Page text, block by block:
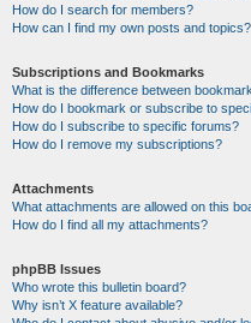
How do I search for members?
How can I find my own posts and topics?
Subscriptions and Bookmarks
What is the difference between
How do I bookmark or subscribe to
How do I subscribe to specific forums?
How do I remove my subscriptions?
Attachments
What attachments are allowed on this
How do I find all my attachments?
phpBB Issues
Who wrote this bulletin board?
Why isn’t X feature available?